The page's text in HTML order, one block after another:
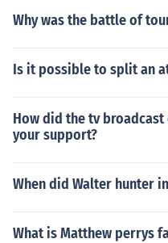
Why was the battle of
Is it possible to split an
How did the tv
your support?
When did Walter hunter
What is Matthew perrys